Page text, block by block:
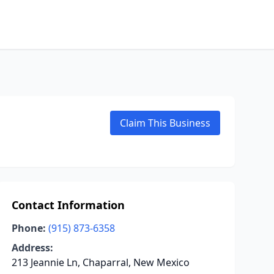
Claim This Business
Contact Information
Phone: (915) 873-6358
Address:
213 Jeannie Ln, Chaparral, New Mexico